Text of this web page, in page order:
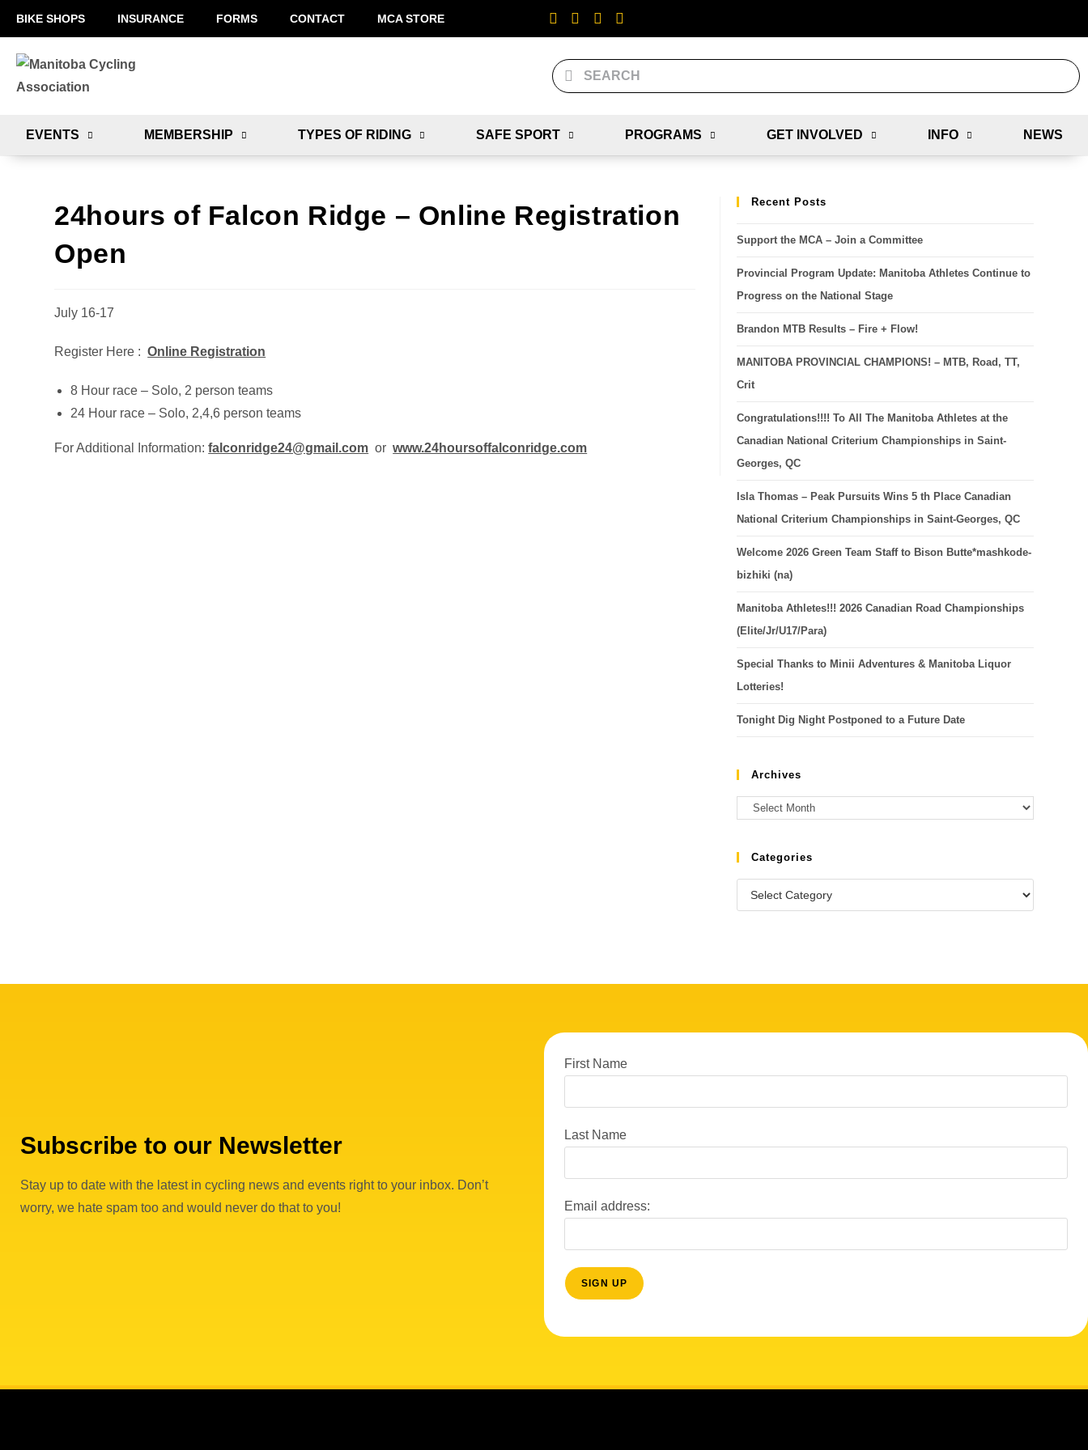
BIKE SHOPS INSURANCE FORMS CONTACT MCA STORE
EVENTS MEMBERSHIP TYPES OF RIDING SAFE SPORT PROGRAMS GET INVOLVED INFO NEWS
24hours of Falcon Ridge – Online Registration
Open
July 16-17
Register Here :Online Registration
8 Hour race – Solo, 2 person teams
24 Hour race – Solo, 2,4,6 person teams
For Additional Information:falconridge24@gmail.com orwww.24hoursoffalconridge.com
Recent Posts
Support the MCA – Join a Committee
Provincial Program Update: Manitoba Athletes Continue to
Progress on the National Stage
Brandon MTB Results – Fire + Flow!
MANITOBA PROVINCIAL CHAMPIONS! – MTB, Road, TT,
Crit
Congratulations!!!! To All The Manitoba Athletes at the
Canadian National Criterium Championships in Saint-
Georges, QC
Isla Thomas – Peak Pursuits Wins 5 th Place Canadian
National Criterium Championships in Saint-Georges, QC
Welcome 2026 Green Team Staff to Bison Butte*mashkode-
bizhiki (na)
Manitoba Athletes!!! 2026 Canadian Road Championships
(Elite/Jr/U17/Para)
Special Thanks to Minii Adventures & Manitoba Liquor
Lotteries!
Tonight Dig Night Postponed to a Future Date
Archives
Categories
Subscribe to our Newsletter
Stay up to date with the latest in cycling news and events right to your inbox. Don’t
worry, we hate spam too and would never do that to you!
First Name
Last Name
Email address: